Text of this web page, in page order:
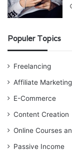
Populer Topics
Freelancing
Affiliate Marketing
E-Commerce
Content Creation
Online Courses
Passive Income